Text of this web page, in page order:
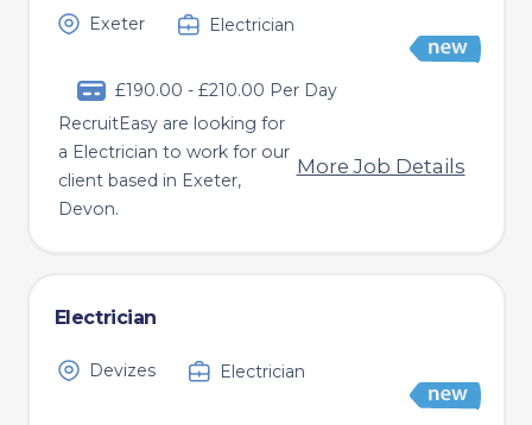
Exeter Electrician
£190.00 - £210.00 Per Day
RecruitEasy are looking for
a Electrician to work for our
client based in Exeter,
Devon.
More Job Details
Electrician
Devizes Electrician